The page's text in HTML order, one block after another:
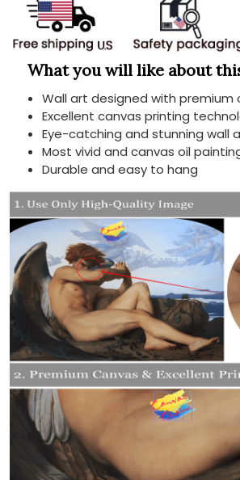
What you will like about
Wall art designed with premium
Excellent canvas printing
Eye-catching and stunning wall
Most vivid and canvas oil
Durable and easy to hang